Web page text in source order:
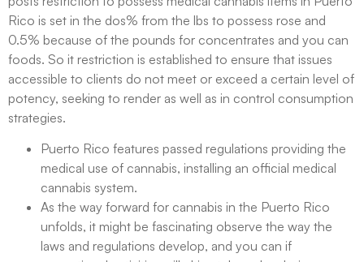
Rico is set in the dos% from the lbs to possess rose and
0.5% because of the pounds for concentrates and you can
foods. So it restriction is established to ensure that issues
accessible to clients do not meet or exceed a certain level of
potency, seeking to render as well as in control consumption
strategies.
Puerto Rico features passed regulations providing the
medical use of cannabis, installing an official medical
cannabis system.
As the way forward for cannabis in the Puerto Rico
unfolds, it might be fascinating observe the way the
laws and regulations develop, and you can if